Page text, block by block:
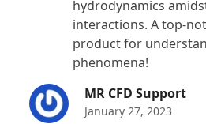
hydrodynamics
interactions. A top-
product for
phenomena!
MR CFD Support
January 27, 2023